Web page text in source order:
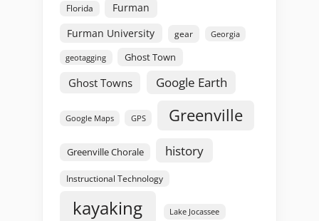
Florida
Furman
Furman University
gear Georgia
geotagging Ghost Town
Ghost Towns Google Earth
Google Maps GPS Greenville
Greenville Chorale history
Instructional Technology
kayaking Lake Jocassee